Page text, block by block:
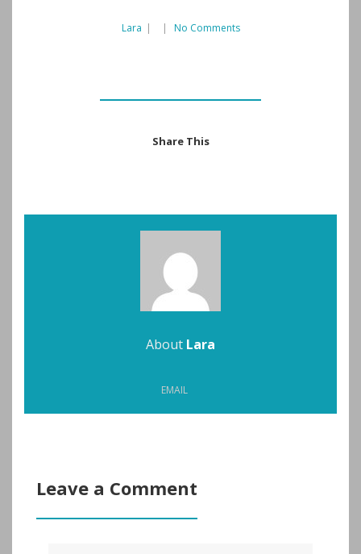
Lara | | No Comments
Share This
About Lara
EMAIL
Leave a Comment